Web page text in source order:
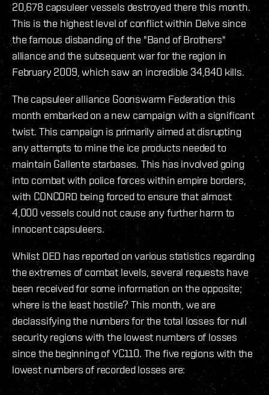
20,678 capsuleer vessels destroyed there this month.
This is the highest level of conflict within Delve since
the famous disbanding of the "Band of Brothers"
alliance and the subsequent war for the region in
February 2009, which saw an incredible 34,840 kills.
The capsuleer alliance Goonswarm Federation this
month embarked on a new campaign with a significant
twist. This campaign is primarily aimed at disrupting
any attempts to mine the ice products needed to
maintain Gallente starbases. This has involved going
into combat with police forces within empire borders,
with CONCORD being forced to ensure that almost
4,000 vessels could not cause any further harm to
innocent capsuleers.
Whilst DED has reported on various statistics regarding
the extremes of combat levels, several requests have
been received for some information on the opposite;
where is the least hostile? This month, we are
declassifying the numbers for the total losses for null
security regions with the lowest numbers of losses
since the beginning of YC110. The five regions with the
lowest numbers of recorded losses are: